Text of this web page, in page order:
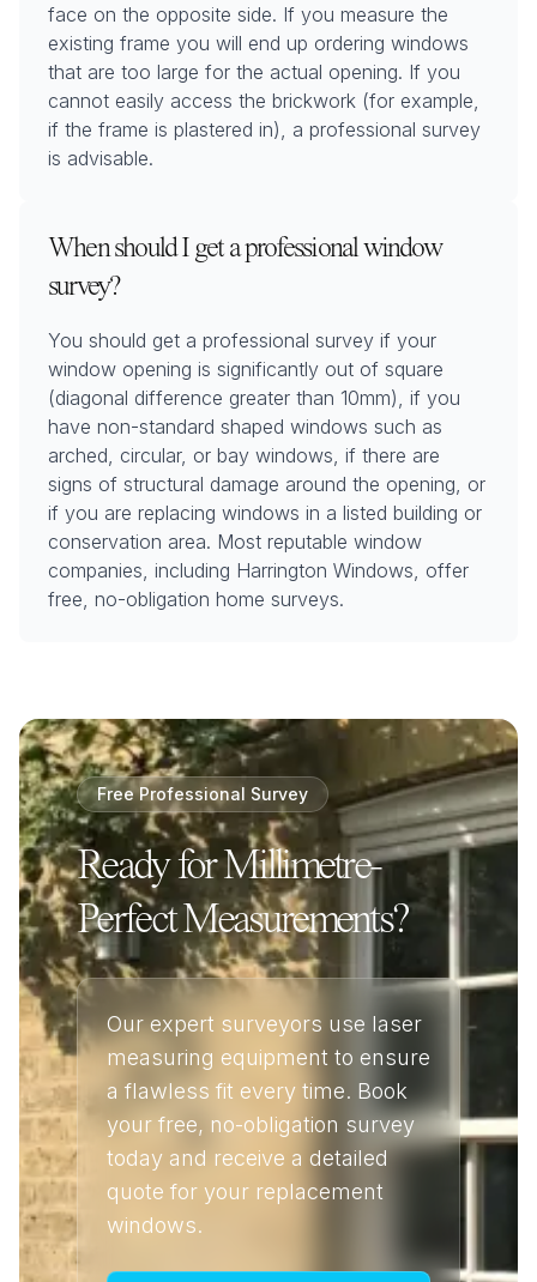
face on the opposite side. If you measure the
existing frame you will end up ordering windows
that are too large for the actual opening. If you
cannot easily access the brickwork (for example,
if the frame is plastered in), a professional survey
is advisable.
When should I get a professional window
survey?
You should get a professional survey if your
window opening is significantly out of square
(diagonal difference greater than 10mm), if you
have non-standard shaped windows such as
arched, circular, or bay windows, if there are
signs of structural damage around the opening, or
if you are replacing windows in a listed building or
conservation area. Most reputable window
companies, including Harrington Windows, offer
free, no-obligation home surveys.
Free Professional Survey
Ready for Millimetre-
Perfect Measurements?
Our expert surveyors use laser
measuring equipment to ensure
a flawless fit every time. Book
your free, no-obligation survey
today and receive a detailed
quote for your replacement
windows.